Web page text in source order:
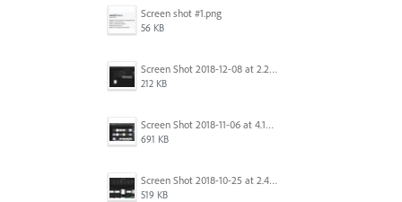
Screen shot #1.png
56 KB
Screen Shot 2018-12-08 at 2.26.27 PM.png
212 KB
Screen Shot 2018-11-06 at 4.14.25 PM.png
691 KB
Screen Shot 2018-10-25 at 2.47.41 PM.png
519 KB